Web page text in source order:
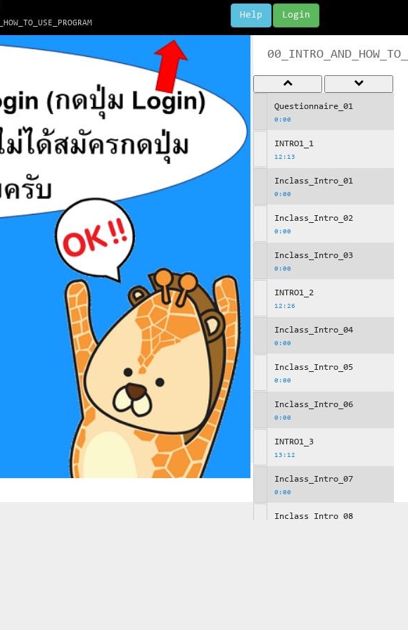
Login
Help
Questionnaire_01
0:00
INTRO1_1
12:13
Inclass_Intro_01
0:00
Inclass_Intro_02
0:00
Inclass_Intro_03
0:00
INTRO1_2
12:26
Inclass_Intro_04
0:00
Inclass_Intro_05
0:00
Inclass_Intro_06
0:00
INTRO1_3
13:12
Inclass_Intro_07
0:00
Inclass_Intro_08